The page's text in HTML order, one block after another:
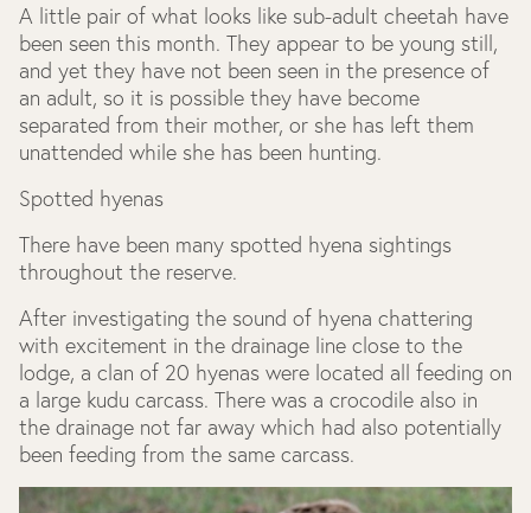
A little pair of what looks like sub-adult cheetah have
been seen this month. They appear to be young still,
and yet they have not been seen in the presence of
an adult, so it is possible they have become
separated from their mother, or she has left them
unattended while she has been hunting.
Spotted hyenas
There have been many spotted hyena sightings
throughout the reserve.
After investigating the sound of hyena chattering
with excitement in the drainage line close to the
lodge, a clan of 20 hyenas were located all feeding on
a large kudu carcass. There was a crocodile also in
the drainage not far away which had also potentially
been feeding from the same carcass.